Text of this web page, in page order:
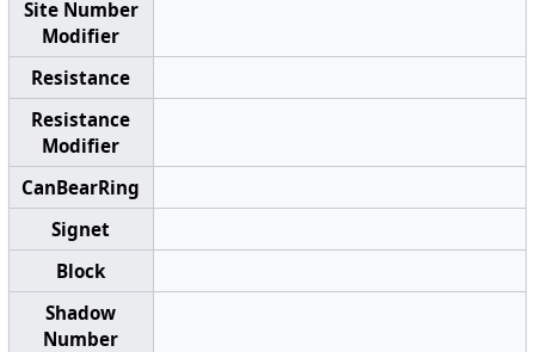
Site Number
Modifier
Resistance
Resistance
Modifier
CanBearRing
Signet
Block
Shadow
Number